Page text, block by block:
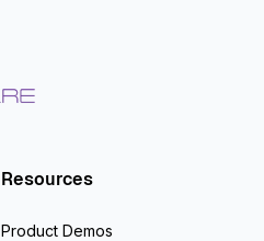
Resources
Product Demos